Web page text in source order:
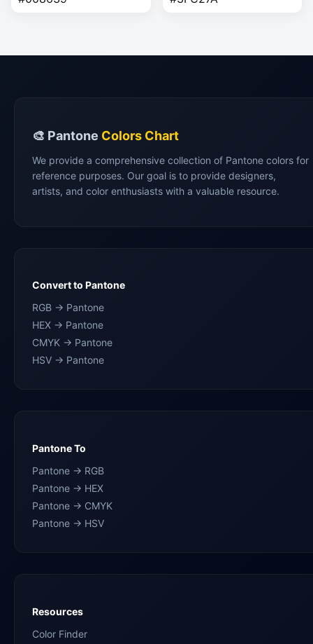
🎨 Pantone Colors Chart
We provide a comprehensive collection of Pantone colors for
reference purposes. Our goal is to provide designers,
artists, and color enthusiasts with a valuable resource.
Convert to Pantone
RGB → Pantone
HEX → Pantone
CMYK → Pantone
HSV → Pantone
Pantone To
Pantone → RGB
Pantone → HEX
Pantone → CMYK
Pantone → HSV
Resources
Color Finder